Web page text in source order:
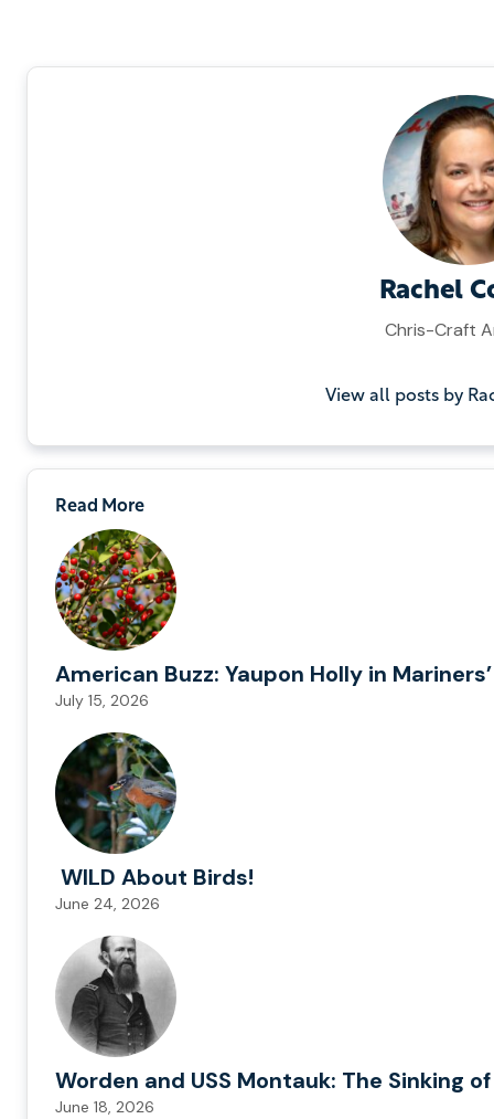
Rachel
Chris-Craft
View all posts by
Read More
American Buzz: Yaupon Holly in
July 15, 2026
WILD About Birds!
June 24, 2026
Worden and USS Montauk: The Sinking
June 18, 2026